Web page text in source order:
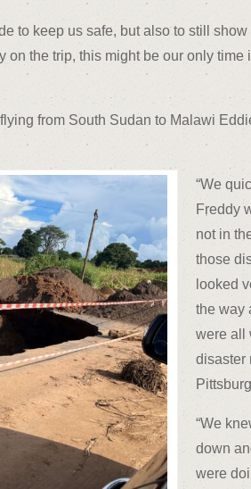
to keep us safe, but also to still
on the trip, this might be our only
from South Sudan to Malawi
“We
Freddy
not in
those
looked
the way
were all
disaster
“We
down
were